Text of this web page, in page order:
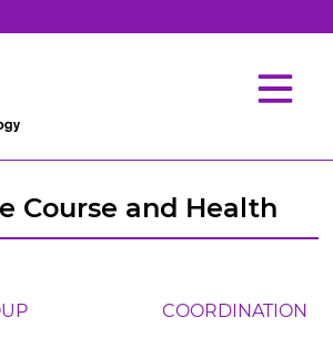
Course and Health
COORDINATION